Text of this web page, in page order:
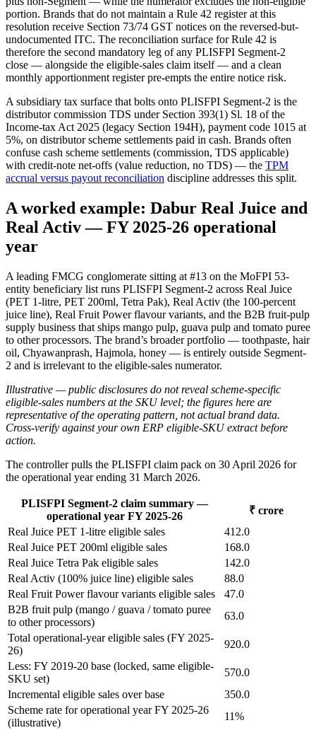
portion. Brands that do not maintain a Rule 42 register at this
resolution receive Section 73/74 GST notices on the reversed-but-
undocumented ITC. The reconciliation surface for Rule 42 is
therefore the second mandatory leg of any PLISFPI Segment-2
close — alongside the eligible-sales claim itself — and a clean
monthly apportionment register pre-empts the entire notice risk.
A subsidiary tax surface that bolts onto PLISFPI Segment-2 is the
distributor commission TDS under Section 393(1) Sl. 18 of the
Income-tax Act 2025 (legacy Section 194H), payment code 1015 at
5%, on distributor scheme settlements paid in cash. Brands often
confuse cash scheme settlements (commission, TDS applicable)
with credit-note net-offs (value reduction, no TDS) — the TPM
accrual versus payout reconciliation discipline addresses this split.
A worked example: Dabur Real Juice and
Real Activ — FY 2025-26 operational
year
A leading FMCG conglomerate sitting at #13 on the MoFPI 53-
entity beneficiary list runs PLISFPI Segment-2 across Real Juice
(PET 1-litre, PET 200ml, Tetra Pak), Real Activ (the 100-percent
juice line), Real Fruit Power flavour variants, and the B2B fruit-pulp
supply business that ships mango pulp, guava pulp and tomato puree
to other processors. The brand’s broader portfolio — toothpaste, hair
oil, Chyawanprash, Hajmola, honey — is entirely outside Segment-
2 and is irrelevant to the eligible-sales numerator.
Illustrative — public disclosures do not reveal scheme-specific
eligible-sales numbers at the SKU level; the figures here are
representative of the operating pattern, not actual brand data.
Cross-verify against your own ERP eligible-SKU extract before
action.
The controller pulls the PLISFPI claim pack on 30 April 2026 for
the operational year ending 31 March 2026.
PLISFPI Segment-2 claim summary —
operational year FY 2025-26
₹ crore
Real Juice PET 1-litre eligible sales
412.0
Real Juice PET 200ml eligible sales
168.0
Real Juice Tetra Pak eligible sales
142.0
Real Activ (100% juice line) eligible sales
88.0
Real Fruit Power flavour variants eligible sales
47.0
B2B fruit pulp (mango / guava / tomato puree
to other processors)
63.0
Total operational-year eligible sales (FY 2025-
26)
920.0
Less: FY 2019-20 base (locked, same eligible-
SKU set)
570.0
Incremental eligible sales over base
350.0
Scheme rate for operational year FY 2025-26
(illustrative)
11%